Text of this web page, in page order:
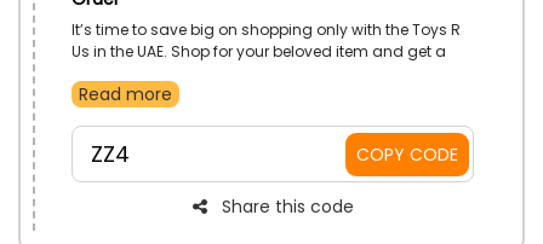
It’s time to save big on shopping only with the Toys R
Us in the UAE. Shop for your beloved item and get a
order coupon at the time of checkout. Enjoy your
Us!
Read more
ZZ4 COPY CODE
Share this code